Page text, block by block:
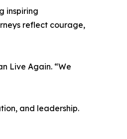
inspiring
reflect courage,
Live Again. “We
and leadership.